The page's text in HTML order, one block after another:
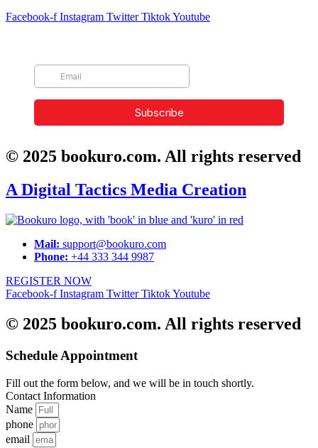
Facebook-f Instagram Twitter TiktokYoutube
© 2025 bookuro.com. All rights reserved
A Digital Tactics Media Creation
Mail: support@bookuro.com
Phone: +44 333 344 9987
REGISTER NOW
Facebook-f Instagram Twitter TiktokYoutube
© 2025 bookuro.com. All rights reserved
Schedule Appointment
Fill out the form below, and we will be in touch shortly.
Contact Information
Name
phone
email